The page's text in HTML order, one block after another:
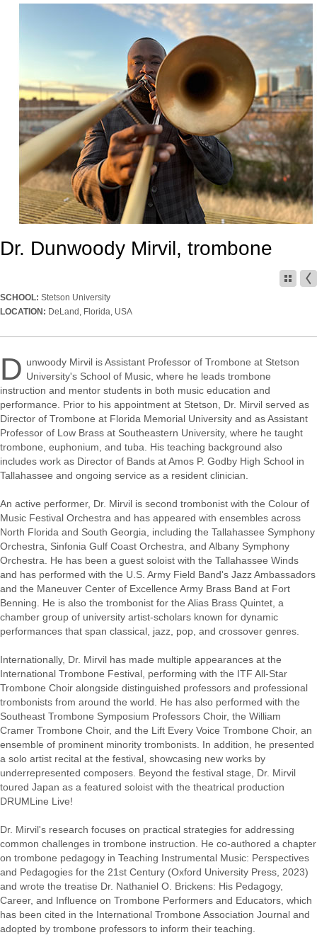
Dr. Dunwoody Mirvil, trombone
SCHOOL: Stetson University
LOCATION: DeLand, Florida, USA
D unwoody Mirvil is Assistant Professor of Trombone at Stetson
University's School of Music, where he leads trombone
instruction and mentor students in both music education and
performance. Prior to his appointment at Stetson, Dr. Mirvil served as
Director of Trombone at Florida Memorial University and as Assistant
Professor of Low Brass at Southeastern University, where he taught
trombone, euphonium, and tuba. His teaching background also
includes work as Director of Bands at Amos P. Godby High School in
Tallahassee and ongoing service as a resident clinician.
An active performer, Dr. Mirvil is second trombonist with the Colour of
Music Festival Orchestra and has appeared with ensembles across
North Florida and South Georgia, including the Tallahassee Symphony
Orchestra, Sinfonia Gulf Coast Orchestra, and Albany Symphony
Orchestra. He has been a guest soloist with the Tallahassee Winds
and has performed with the U.S. Army Field Band's Jazz Ambassadors
and the Maneuver Center of Excellence Army Brass Band at Fort
Benning. He is also the trombonist for the Alias Brass Quintet, a
chamber group of university artist-scholars known for dynamic
performances that span classical, jazz, pop, and crossover genres.
Internationally, Dr. Mirvil has made multiple appearances at the
International Trombone Festival, performing with the ITF All-Star
Trombone Choir alongside distinguished professors and professional
trombonists from around the world. He has also performed with the
Southeast Trombone Symposium Professors Choir, the William
Cramer Trombone Choir, and the Lift Every Voice Trombone Choir, an
ensemble of prominent minority trombonists. In addition, he presented
a solo artist recital at the festival, showcasing new works by
underrepresented composers. Beyond the festival stage, Dr. Mirvil
toured Japan as a featured soloist with the theatrical production
DRUMLine Live!
Dr. Mirvil's research focuses on practical strategies for addressing
common challenges in trombone instruction. He co-authored a chapter
on trombone pedagogy in Teaching Instrumental Music: Perspectives
and Pedagogies for the 21st Century (Oxford University Press, 2023)
and wrote the treatise Dr. Nathaniel O. Brickens: His Pedagogy,
Career, and Influence on Trombone Performers and Educators, which
has been cited in the International Trombone Association Journal and
adopted by trombone professors to inform their teaching.